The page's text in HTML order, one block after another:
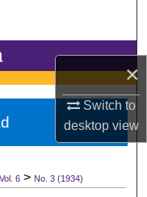
×
Switch to
desktopview
Vol. 6 > No. 3 (1934)